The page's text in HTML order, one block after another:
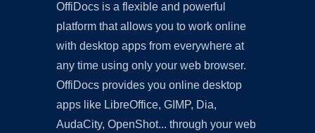
OffiDocs is a flexible and powerful
platform that allows you to work online
with desktop apps from everywhere at
any time using only your web browser.
OffiDocs provides you online desktop
apps like LibreOffice, GIMP, Dia,
AudaCity, OpenShot... through your web